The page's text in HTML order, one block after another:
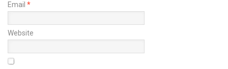
Email *
Website